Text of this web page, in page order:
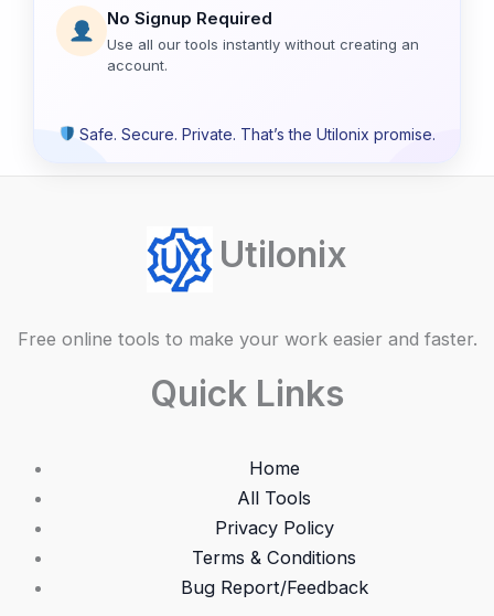
No Signup Required
Use all our tools instantly without creating an
account.
Safe. Secure. Private. That’s the Utilonix promise.
Utilonix
Free online tools to make your work easier and faster.
Quick Links
Home
All Tools
Privacy Policy
Terms & Conditions
Bug Report/Feedback